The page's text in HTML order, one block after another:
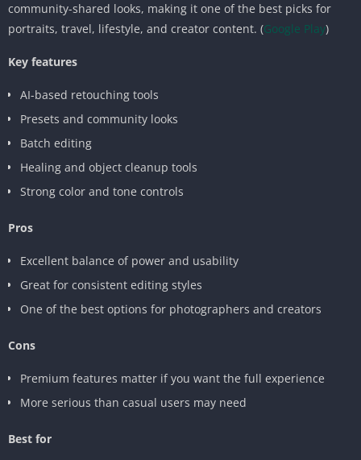
community-shared looks, making it one of the best picks for
portraits, travel, lifestyle, and creator content. (Google Play)
Key features
AI-based retouching tools
Presets and community looks
Batch editing
Healing and object cleanup tools
Strong color and tone controls
Pros
Excellent balance of power and usability
Great for consistent editing styles
One of the best options for photographers and creators
Cons
Premium features matter if you want the full experience
More serious than casual users may need
Best for